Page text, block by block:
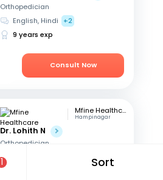
1 Sort
Orthopedician
English, Hindi
+2
9 years exp
Consult Now
Mfine Healthcare
Hampinagar
Dr. Lohith N
Orthopedician